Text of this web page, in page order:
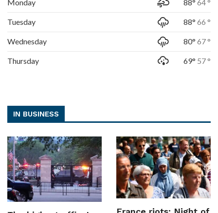
Monday 88° 64 °
Tuesday 88° 66 °
Wednesday 80° 67 °
Thursday 69° 57 °
IN BUSINESS